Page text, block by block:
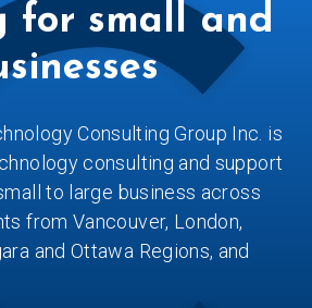
for small and
Consulting Group Inc. is
consulting and support
to large business across
from Vancouver, London,
and Ottawa Regions, and